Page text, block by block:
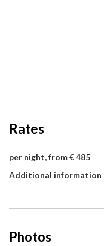
Rates
per night, from € 485
Additional information
Photos